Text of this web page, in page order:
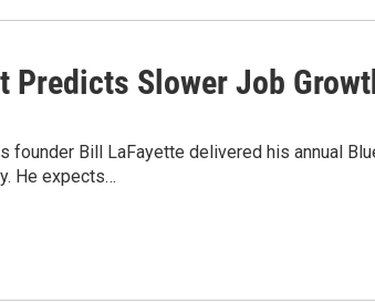
Predicts Slower Job
founder Bill LaFayette delivered his annual
He expects…